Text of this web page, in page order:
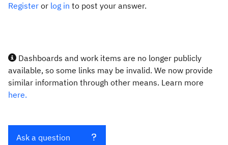
Register or log in to post your answer.
Dashboards and work items are no longer publicly
available, so some links may be invalid. We now provide
similar information through other means. Learn more
here.
Ask a question